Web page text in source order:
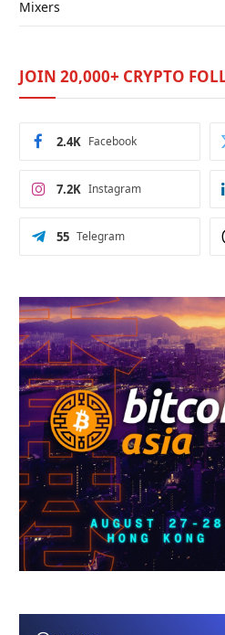
Mixers
JOIN 20,000+ CRYPTO
Facebook
2.4K
Instagram
7.2K
Telegram
55